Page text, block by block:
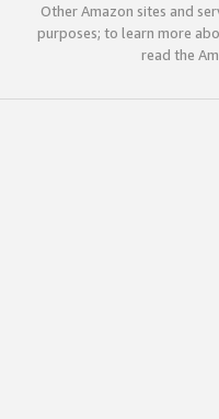
Other Amazon sites and
purposes; to learn more
read the